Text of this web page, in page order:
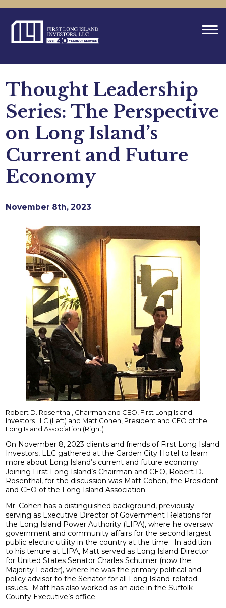
Thought Leadership
Series: The Perspective
on Long Island’s
Current and Future
Economy
November 8th, 2023
Robert D. Rosenthal, Chairman and CEO, First Long Island
Investors LLC (Left) and Matt Cohen, President and CEO of the
Long Island Association (Right)
On November 8, 2023 clients and friends of First Long Island
Investors, LLC gathered at the Garden City Hotel to learn
more about Long Island’s current and future economy.
Joining First Long Island’s Chairman and CEO, Robert D.
Rosenthal, for the discussion was Matt Cohen, the President
and CEO of the Long Island Association.
Mr. Cohen has a distinguished background, previously
serving as Executive Director of Government Relations for
the Long Island Power Authority (LIPA), where he oversaw
government and community affairs for the second largest
public electric utility in the country at the time. In addition
to his tenure at LIPA, Matt served as Long Island Director
for United States Senator Charles Schumer (now the
Majority Leader), where he was the primary political and
policy advisor to the Senator for all Long Island-related
issues. Matt has also worked as an aide in the Suffolk
County Executive’s office.